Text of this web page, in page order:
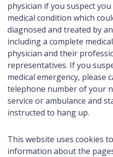
physician if you suspect
medical condition which
diagnosed and treated by
including a complete
physician and their
representatives. If you
medical emergency, please
telephone number of your
service or ambulance and
instructed to hang up.
This website uses cookies
information about the